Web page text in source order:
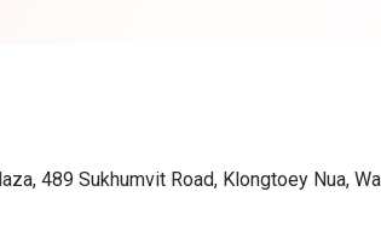
489 Sukhumvit Road, Klongtoey Nua,